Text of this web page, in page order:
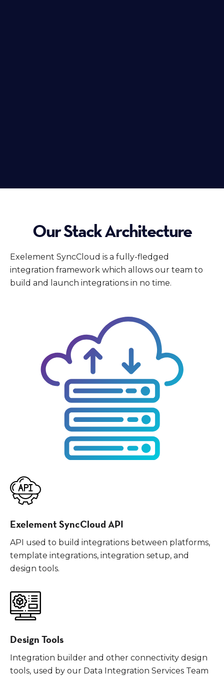
Our Stack Architecture
Exelement SyncCloud is a fully-fledged
integration framework which allows our team to
build and launch integrations in no time.
Exelement SyncCloud API
API used to build integrations between platforms,
template integrations, integration setup, and
design tools.
Design Tools
Integration builder and other connectivity design
tools, used by our Data Integration Services Team